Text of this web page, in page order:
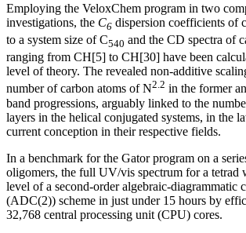
Employing the VeloxChem program in two
investigations, the C6 dispersion coefficients of
to a system size of C540 and the CD spectra of
ranging from CH[5] to CH[30] have been
level of theory. The revealed non-additive
number of carbon atoms of N2.2 in the former
band progressions, arguably linked to the
layers in the helical conjugated systems, in the
current conception in their respective fields.
In a benchmark for the Gator program on a
oligomers, the full UV/vis spectrum for a tetrad
level of a second-order algebraic-diagrammatic
(ADC(2)) scheme in just under 15 hours by
32,768 central processing unit (CPU) cores.